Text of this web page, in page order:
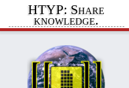
HTYP: Share
knowledge.